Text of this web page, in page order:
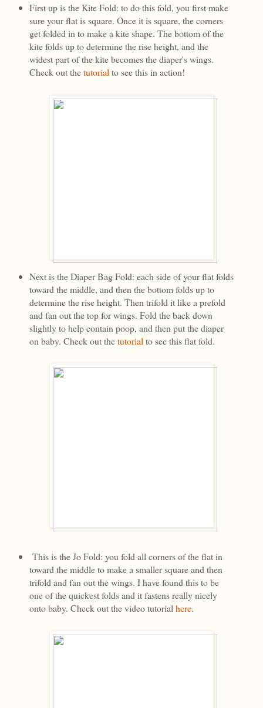
First up is the Kite Fold: to do this fold, you first make
sure your flat is square. Once it is square, the corners
get folded in to make a kite shape. The bottom of the
kite folds up to determine the rise height, and the
widest part of the kite becomes the diaper's wings.
Check out thetutorial to see this in action!
Next is the Diaper Bag Fold: each side of your flat folds
toward the middle, and then the bottom folds up to
determine the rise height. Then trifold it like a prefold
and fan out the top for wings. Fold the back down
slightly to help contain poop, and then put the diaper
on baby. Check out thetutorial to see this flat fold.
This is the Jo Fold: you fold all corners of the flat in
toward the middle to make a smaller square and then
trifold and fan out the wings. I have found this to be
one of the quickest folds and it fastens really nicely
onto baby. Check out the video tutorialhere.